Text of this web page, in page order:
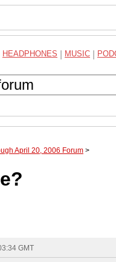
HEADPHONES MUSIC
April 20, 2006 Forum >
GMT